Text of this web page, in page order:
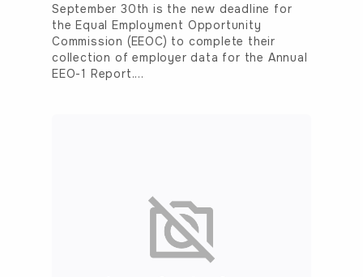
September 30th is the new deadline for
the Equal Employment Opportunity
Commission (EEOC) to complete their
collection of employer data for the Annual
EEO-1 Report.…